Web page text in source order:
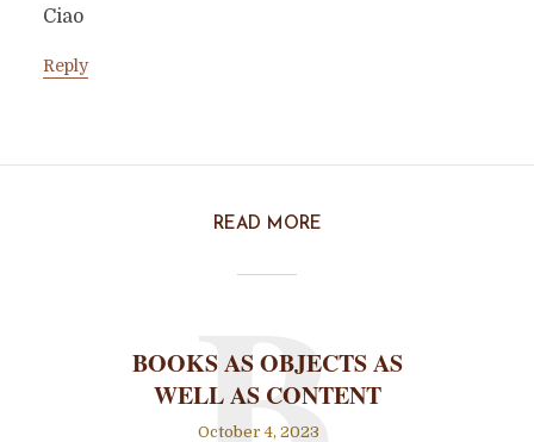
Ciao
Reply
READ MORE
BOOKS AS OBJECTS AS
WELL AS CONTENT
October 4, 2023